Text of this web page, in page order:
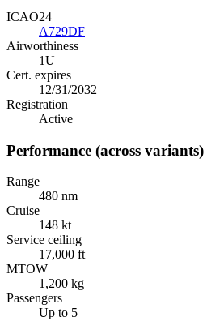
ICAO24
A729DF
Airworthiness
1U
Cert. expires
12/31/2032
Registration
Active
Performance (across variants)
Range
480 nm
Cruise
148 kt
Service ceiling
17,000 ft
MTOW
1,200 kg
Passengers
Up to 5